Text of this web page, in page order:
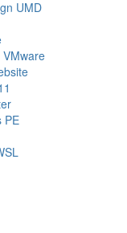
UMD
VMware
PE